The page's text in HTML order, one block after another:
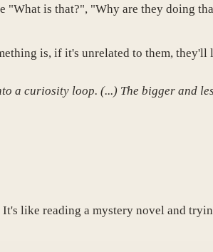
"What is that?", "Why are they doing
is, if it's unrelated to them, they'll
a curiosity loop. (...) The bigger and
like reading a mystery novel and